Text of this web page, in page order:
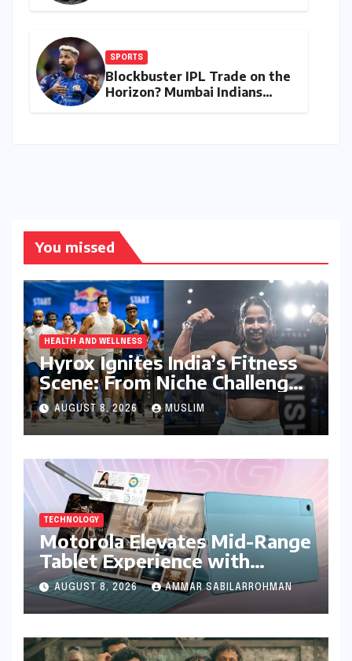
SPORTS
Blockbuster IPL Trade on the
Horizon? Mumbai Indians
You missed
HEALTH AND WELLNESS
Hyrox Ignites India’s Fitness
Scene: From Niche Challenge
to Mass Appeal
AUGUST 8, 2026 MUSLIM
TECHNOLOGY
Motorola Elevates Mid-Range
Tablet Experience with
Feature-Rich Moto Pad 70,
Bundling Creative Power
with Stylus Inclusion
AUGUST 8, 2026 AMMAR SABILARROHMAN